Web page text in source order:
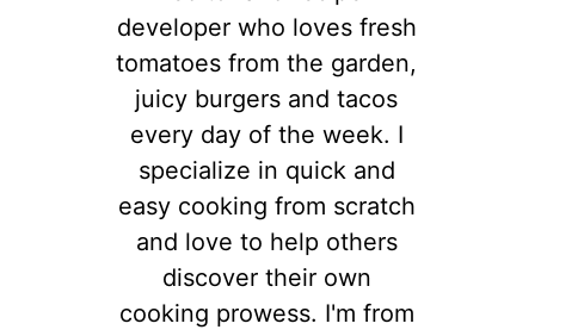
developer who loves fresh
tomatoes from the garden,
juicy burgers and tacos
every day of the week. I
specialize in quick and
easy cooking from scratch
and love to help others
discover their own
cooking prowess. I'm from